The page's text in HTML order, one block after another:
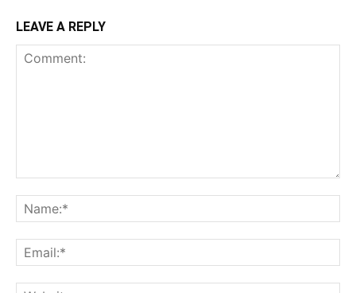
LEAVE A REPLY